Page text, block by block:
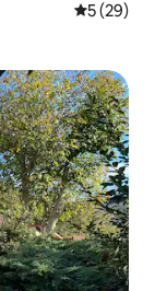
5 out of 5
5 (29)